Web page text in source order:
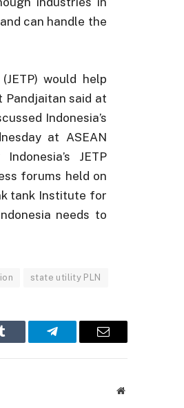
can handle the
would help
Pandjaitan said at
Indonesia’s
at ASEAN
JETP
forums held on
tank Institute for
needs to
state utility PLN
Tumblr Telegram Email
Website